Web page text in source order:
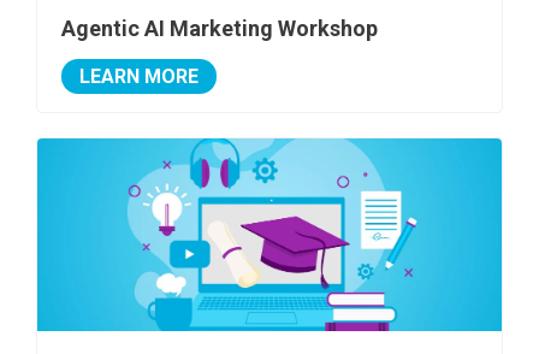
Agentic AI Marketing Workshop
LEARN MORE